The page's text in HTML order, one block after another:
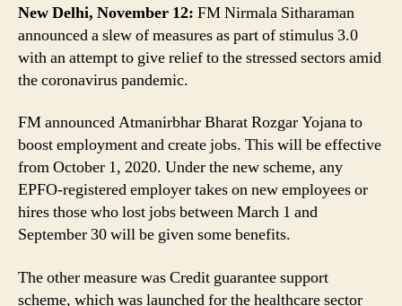
Relief
Package,
to
Credit
Guarantee
Support
Scheme,
Here’s
Will
New Delhi, November 12: FM Nirmala Sitharaman
announced a slew of measures as part of stimulus 3.0
with an attempt to give relief to the stressed sectors amid
the coronavirus pandemic.
FM announced Atmanirbhar Bharat Rozgar Yojana to
boost employment and create jobs. This will be effective
from October 1, 2020. Under the new scheme, any
EPFO-registered employer takes on new employees or
hires those who lost jobs between March 1 and
September 30 will be given some benefits.
The other measure was Credit guarantee support
scheme, which was launched for the healthcare sector